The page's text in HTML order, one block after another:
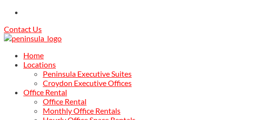
Contact Us
Home
Locations
Peninsula Executive Suites
Croydon Executive Offices
Office Rental
Office Rental
Monthly Office Rentals